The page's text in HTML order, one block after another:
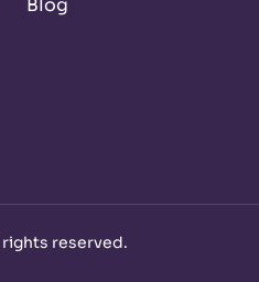
Blog
rights reserved.